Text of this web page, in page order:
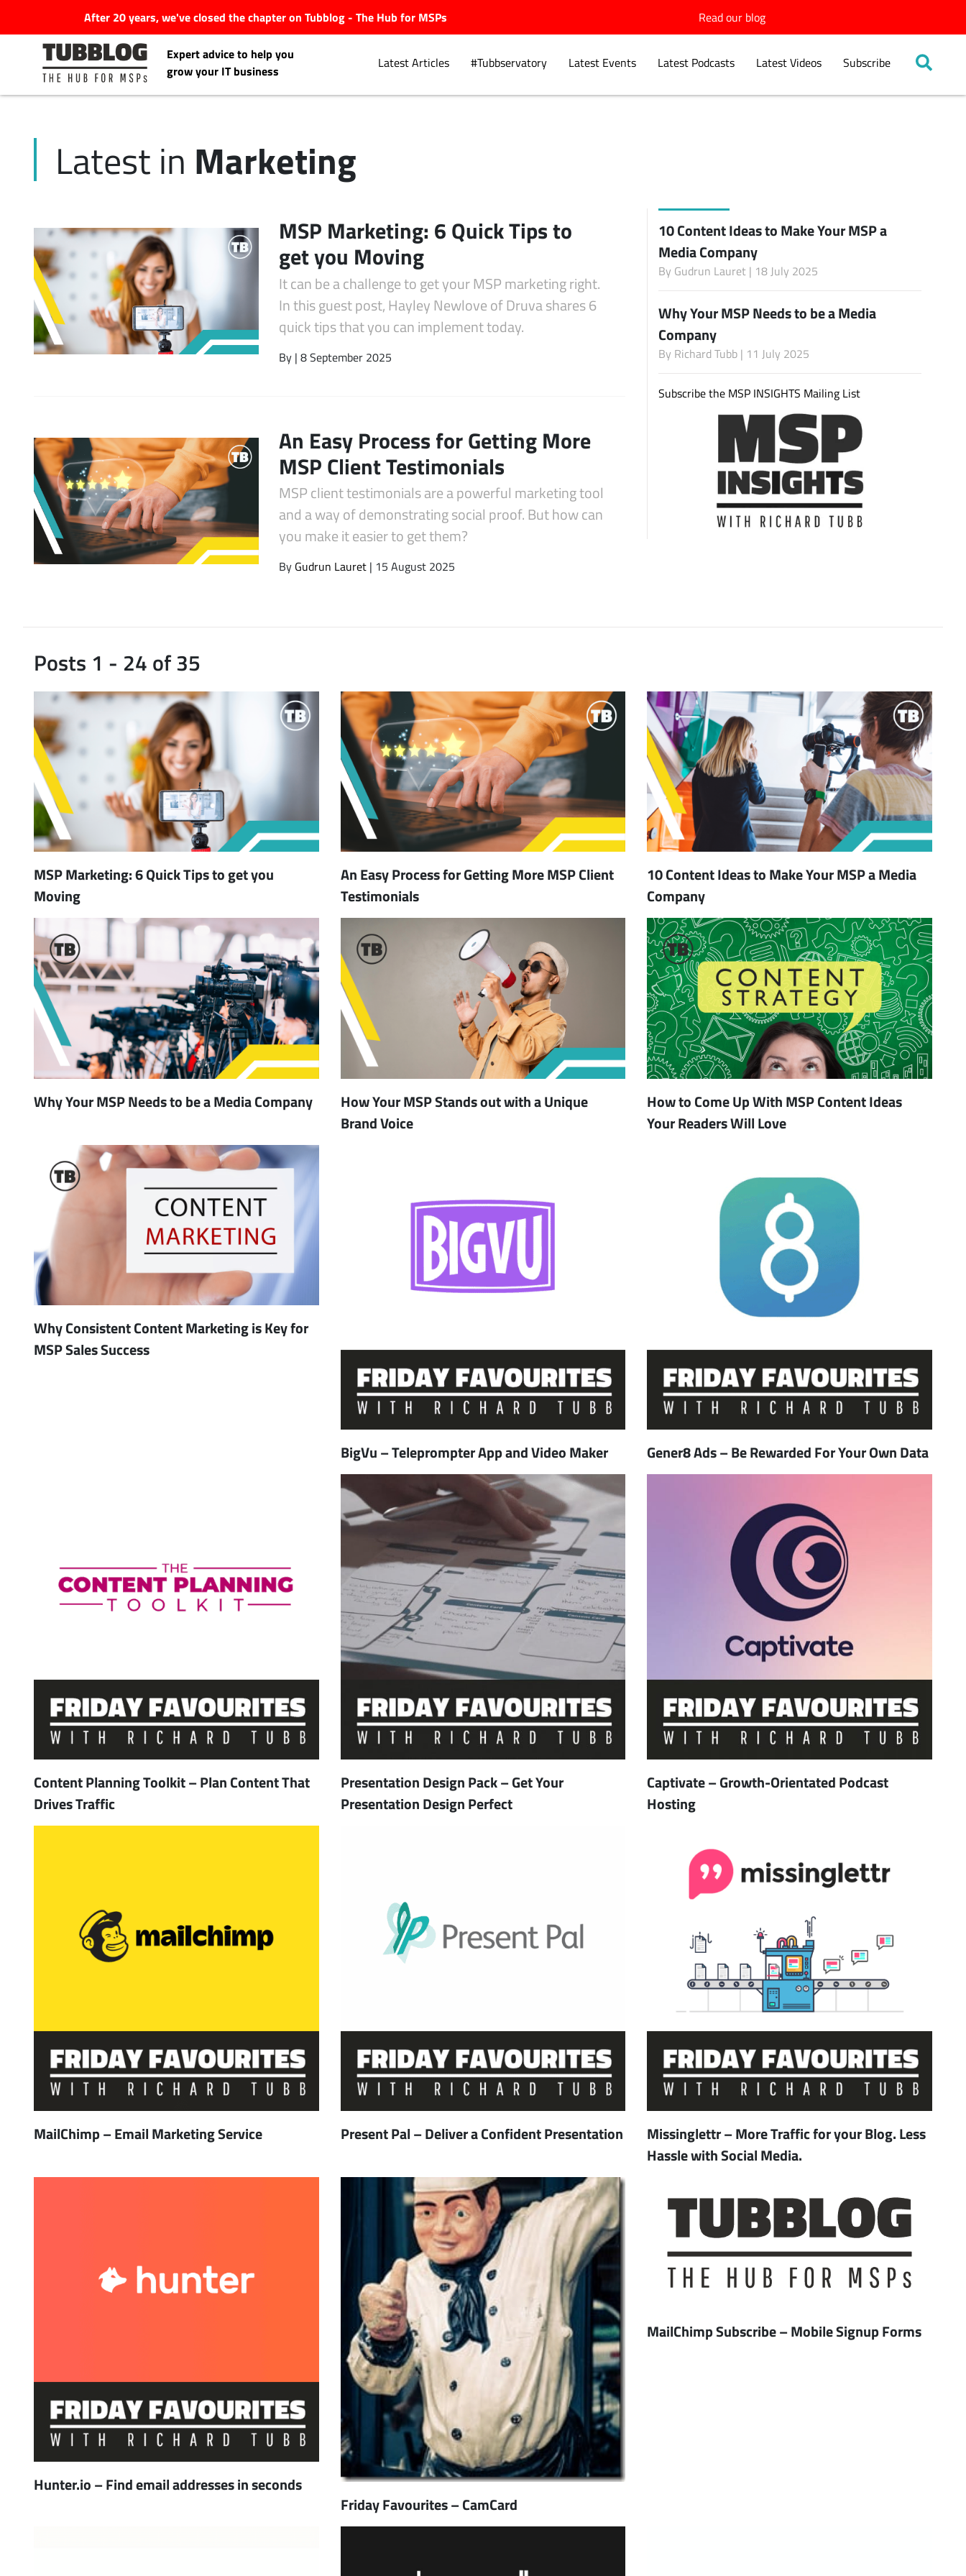
After 20 years, we've closed the chapter on Tubblog - The Hub for MSPs Read our blog
Expert advice to help you
grow your IT business
Latest Articles #Tubbservatory Latest Events Latest Podcasts Latest Videos Subscribe
Latest Articles
Latest Events
Latest Podcasts
Latest Videos
Subscribe
Latest in Marketing
MSP Marketing: 6 Quick Tips to
get you Moving
It can be a challenge to get your MSP marketing right.
In this guest post, Hayley Newlove of Druva shares 6
quick tips that you can implement today.
By | 8 September 2025
An Easy Process for Getting More
MSP Client Testimonials
MSP client testimonials are a powerful marketing tool
and a way of demonstrating social proof. But how can
you make it easier to get them?
By Gudrun Lauret | 15 August 2025
10 Content Ideas to Make Your MSP a
Media Company
By Gudrun Lauret | 18 July 2025
Why Your MSP Needs to be a Media
Company
By Richard Tubb | 11 July 2025
Subscribe the MSP INSIGHTS Mailing List
Posts 1 - 24 of 35
MSP Marketing: 6 Quick Tips to get you
Moving
An Easy Process for Getting More MSP Client
Testimonials
10 Content Ideas to Make Your MSP a Media
Company
Why Your MSP Needs to be a Media Company
How Your MSP Stands out with a Unique
Brand Voice
How to Come Up With MSP Content Ideas
Your Readers Will Love
Why Consistent Content Marketing is Key for
MSP Sales Success
BigVu – Teleprompter App and Video Maker Gener8 Ads – Be Rewarded For Your Own Data
Content Planning Toolkit – Plan Content That
Drives Traffic
Presentation Design Pack – Get Your
Presentation Design Perfect
Captivate – Growth-Orientated Podcast
Hosting
MailChimp – Email Marketing Service Present Pal – Deliver a Confident Presentation
Missinglettr – More Traffic for your Blog. Less
Hassle with Social Media.
Hunter.io – Find email addresses in seconds
Friday Favourites – CamCard
MailChimp Subscribe – Mobile Signup Forms
Search